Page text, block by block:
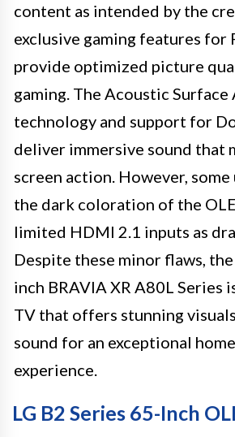
content as intended by the
exclusive gaming features for
provide optimized picture
gaming. The Acoustic Surface
technology and support for
deliver immersive sound that
screen action. However, some
the dark coloration of the
limited HDMI 2.1 inputs as
Despite these minor flaws,
inch BRAVIA XR A80L Series
TV that offers stunning
sound for an exceptional
experience.
LG B2 Series 65-Inch